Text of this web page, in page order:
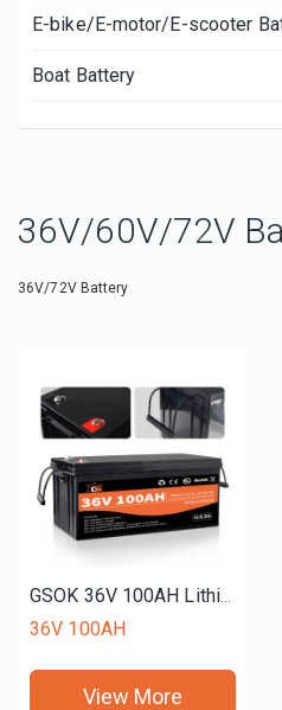
E-bike/E-motor/E-scooter
Boat Battery
36V/60V/72V
36V/72V Battery
GSOK 36V 100AH Lithium battery pack LiFePO4 Lithium iron phosphate battery 12v 24v 48v 51.2V 72v 50ah 150ah 200ah
36V 100AH
View More